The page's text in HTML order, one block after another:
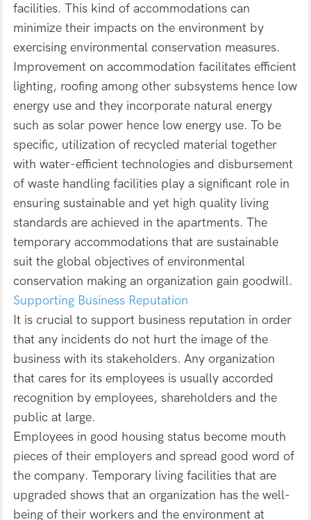
facilities. This kind of accommodations can
minimize their impacts on the environment by
exercising environmental conservation measures.
Improvement on accommodation facilitates efficient
lighting, roofing among other subsystems hence low
energy use and they incorporate natural energy
such as solar power hence low energy use. To be
specific, utilization of recycled material together
with water-efficient technologies and disbursement
of waste handling facilities play a significant role in
ensuring sustainable and yet high quality living
standards are achieved in the apartments. The
temporary accommodations that are sustainable
suit the global objectives of environmental
conservation making an organization gain goodwill.
Supporting Business Reputation
It is crucial to support business reputation in order
that any incidents do not hurt the image of the
business with its stakeholders. Any organization
that cares for its employees is usually accorded
recognition by employees, shareholders and the
public at large.
Employees in good housing status become mouth
pieces of their employers and spread good word of
the company. Temporary living facilities that are
upgraded shows that an organization has the well-
being of their workers and the environment at